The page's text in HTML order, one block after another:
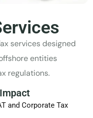
services designed
entities
regulations.
and Corporate Tax